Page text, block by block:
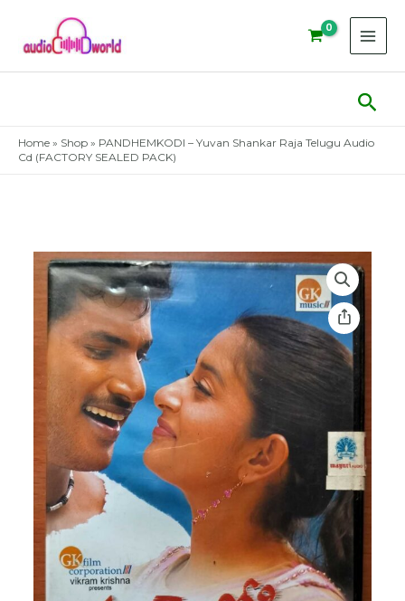
content
Home » Shop » PANDHEMKODI – Yuvan Shankar Raja Telugu Audio
Cd (FACTORY SEALED PACK)